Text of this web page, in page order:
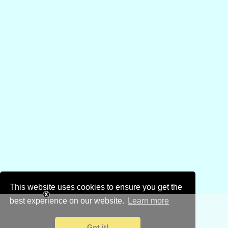
This website uses cookies to ensure you get the
best experience on our website.
Learn more